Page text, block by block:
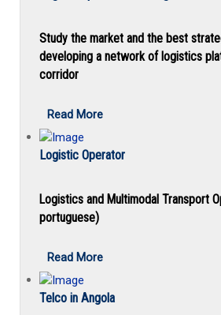
Study the market and the best
developing a network of logistics
corridor
Read More
Logistic Operator
Logistics and Multimodal Transport
portuguese)
Read More
Telco in Angola